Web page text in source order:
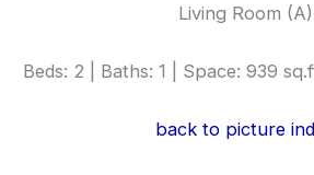
Living Room (A)
Beds: 2 | Baths: 1 | Space: 939
back to picture